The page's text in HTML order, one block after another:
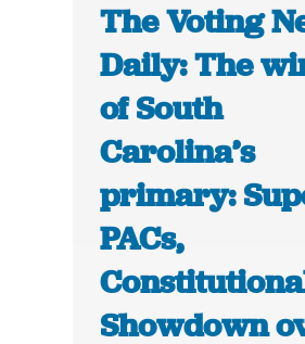
The Voting
Daily: The
of South
Carolina’s
primary:
PACs,
Showdown